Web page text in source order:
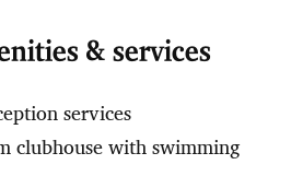
& services
services
clubhouse with swimming